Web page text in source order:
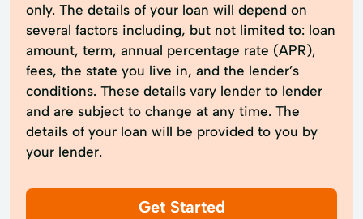
only. The details of your loan will depend on
several factors including, but not limited to: loan
amount, term, annual percentage rate (APR),
fees, the state you live in, and the lender’s
conditions. These details vary lender to lender
and are subject to change at any time. The
details of your loan will be provided to you by
your lender.
Get Started